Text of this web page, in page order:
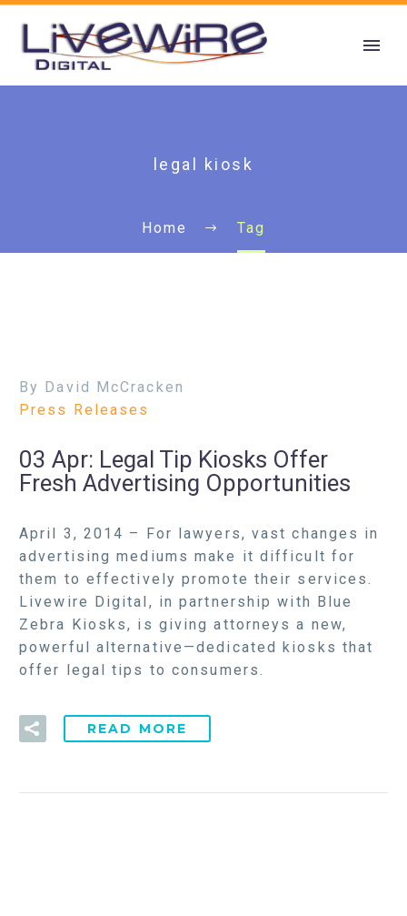
legal kiosk
Home Tag
By David McCracken
Press Releases
03 Apr: Legal Tip Kiosks Offer
Fresh Advertising Opportunities
April 3, 2014 – For lawyers, vast changes in
advertising mediums make it difficult for
them to effectively promote their services.
Livewire Digital, in partnership with Blue
Zebra Kiosks, is giving attorneys a new,
powerful alternative—dedicated kiosks that
offer legal tips to consumers.
READ MORE